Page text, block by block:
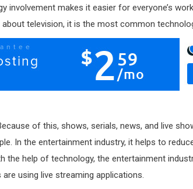
involvement makes it easier for everyone’s
television, it is the most common
of this, shows, serials, news, and live
In the entertainment industry, it helps to
help of technology, the entertainment
using live streaming applications.